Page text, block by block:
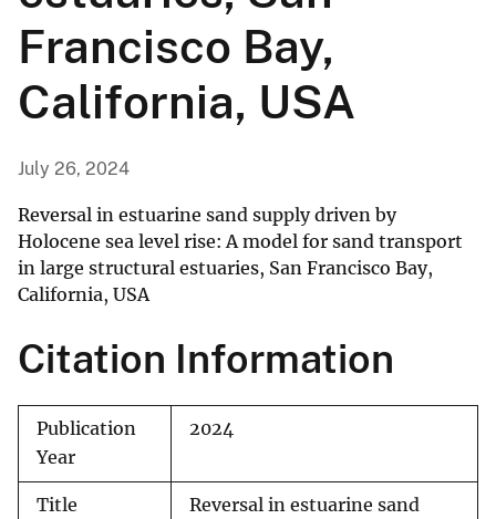
Francisco Bay,
California, USA
July 26, 2024
Reversal in estuarine sand supply driven by
Holocene sea level rise: A model for sand transport
in large structural estuaries, San Francisco Bay,
California, USA
Citation Information
Publication
Year
2024
Title
Reversal in estuarine sand